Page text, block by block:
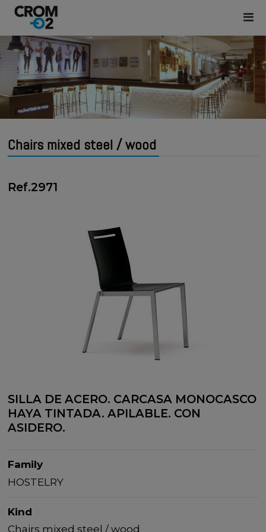
Chairs mixed steel / wood
Ref.2971
SILLA DE ACERO. CARCASA MONOCASCO
HAYA TINTADA. APILABLE. CON
ASIDERO.
Family
HOSTELRY
Kind
Chairs mixed steel / wood